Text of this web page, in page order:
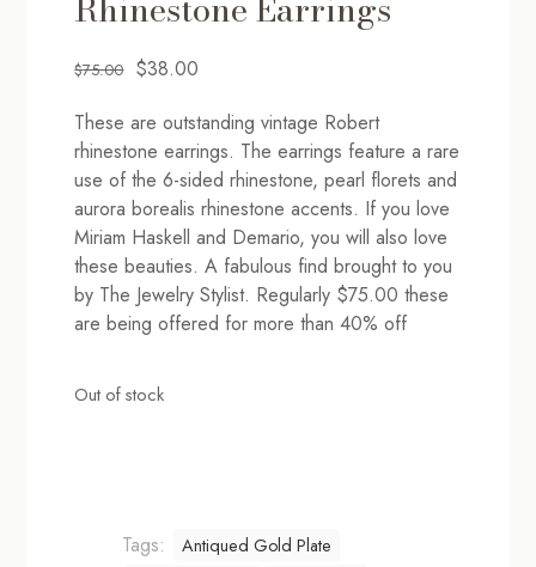
$75.00 Original
was:
$75.00.
$38.00
is:
$38.00.
These are outstanding vintage Robert
rhinestone earrings. The earrings feature a rare
use of the 6-sided rhinestone, pearl florets and
aurora borealis rhinestone accents. If you love
Miriam Haskell and Demario, you will also love
these beauties. A fabulous find brought to you
by The Jewelry Stylist. Regularly $75.00 these
are being offered for more than 40% off
Out of stock
Tags:
Antiqued Gold Plate